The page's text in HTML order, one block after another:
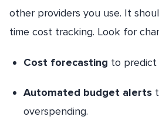
other providers you use. It
time cost tracking. Look for
Cost forecasting to predict
Automated budget alerts
overspending.